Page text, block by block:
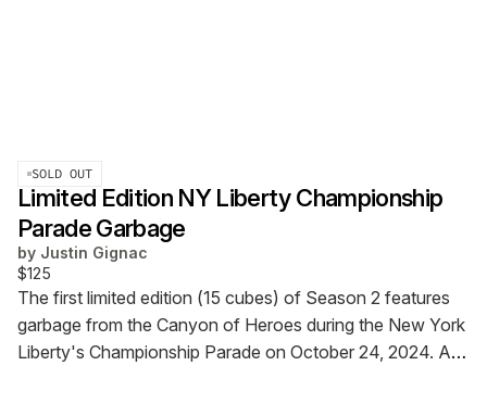
SOLD OUT
Limited Edition NY Liberty Championship
Parade Garbage
by Justin Gignac
$125
The first limited edition (15 cubes) of Season 2 features
garbage from the Canyon of Heroes during the New York
Liberty's Championship Parade on October 24, 2024. A